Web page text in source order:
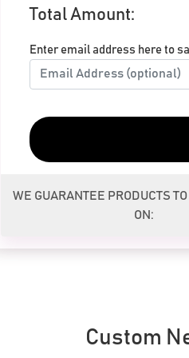
Total Amount:
Enter email address here to
WE GUARANTEE PRODUCTS
ON:
Custom